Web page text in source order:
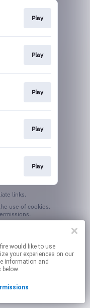
Play
Play
Play
Play
Play
links.
to use
your experiences on our
information and